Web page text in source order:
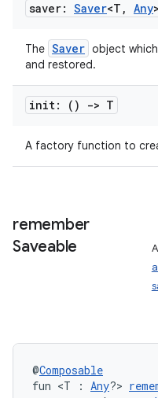
saver: Saver<T , Any>
The Saver object
and restored.
init: () -> T
A factory function to
remember
Saveable
@Composable
fun <T : Any?>